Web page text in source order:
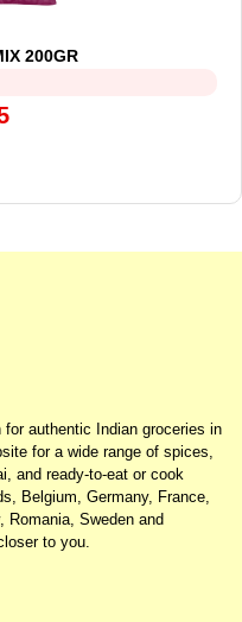
200GR
authentic Indian groceries in
for a wide range of spices,
and ready-to-eat or cook
Belgium, Germany, France,
Romania, Sweden and
to you.